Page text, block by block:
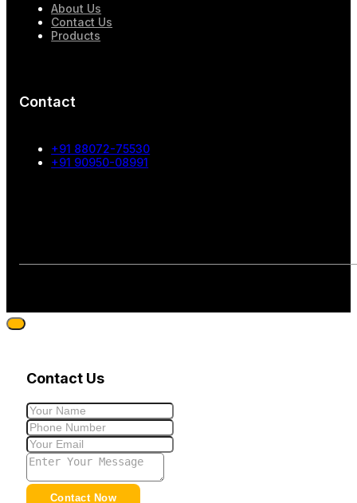
About Us
Contact Us
Products
Contact
+91 88072-75530
+91 90950-08991
Contact Us
Contact Now